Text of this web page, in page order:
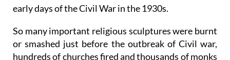
early days of the Civil War in the 1930s.
So many important religious sculptures were burnt
or smashed just before the outbreak of Civil war,
hundreds of churches fired and thousands of monks